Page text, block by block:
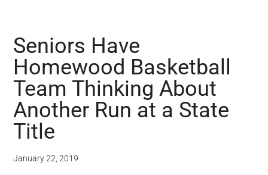
Seniors Have
Homewood Basketball
Team Thinking About
Another Run at a State
Title
January 22, 2019